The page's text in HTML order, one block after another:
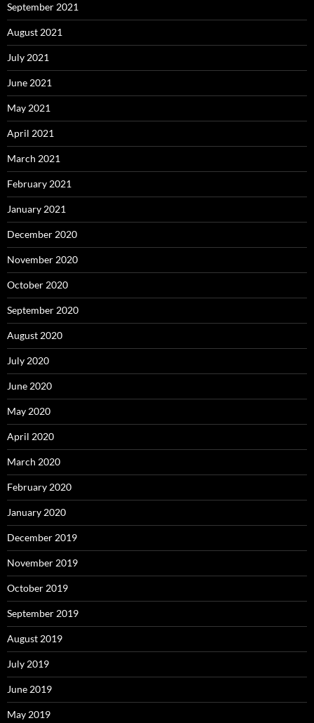
September 2021
August 2021
July 2021
June 2021
May 2021
April 2021
March 2021
February 2021
January 2021
December 2020
November 2020
October 2020
September 2020
August 2020
July 2020
June 2020
May 2020
April 2020
March 2020
February 2020
January 2020
December 2019
November 2019
October 2019
September 2019
August 2019
July 2019
June 2019
May 2019